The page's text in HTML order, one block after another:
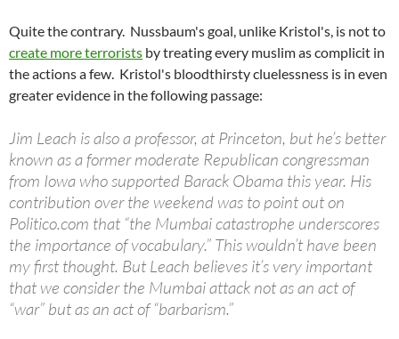
Quite the contrary. Nussbaum's goal, unlike Kristol's, is not to
create more terrorists by treating every muslim as complicit in
the actions a few. Kristol's bloodthirsty cluelessness is in even
greater evidence in the following passage:
Jim Leach is also a professor, at Princeton, but he’s better
known as a former moderate Republican congressman
from Iowa who supported Barack Obama this year. His
contribution over the weekend was to point out on
Politico.com that “the Mumbai catastrophe underscores
the importance of vocabulary.” This wouldn’t have been
my first thought. But Leach believes it’s very important
that we consider the Mumbai attack not as an act of
“war” but as an act of “barbarism.”